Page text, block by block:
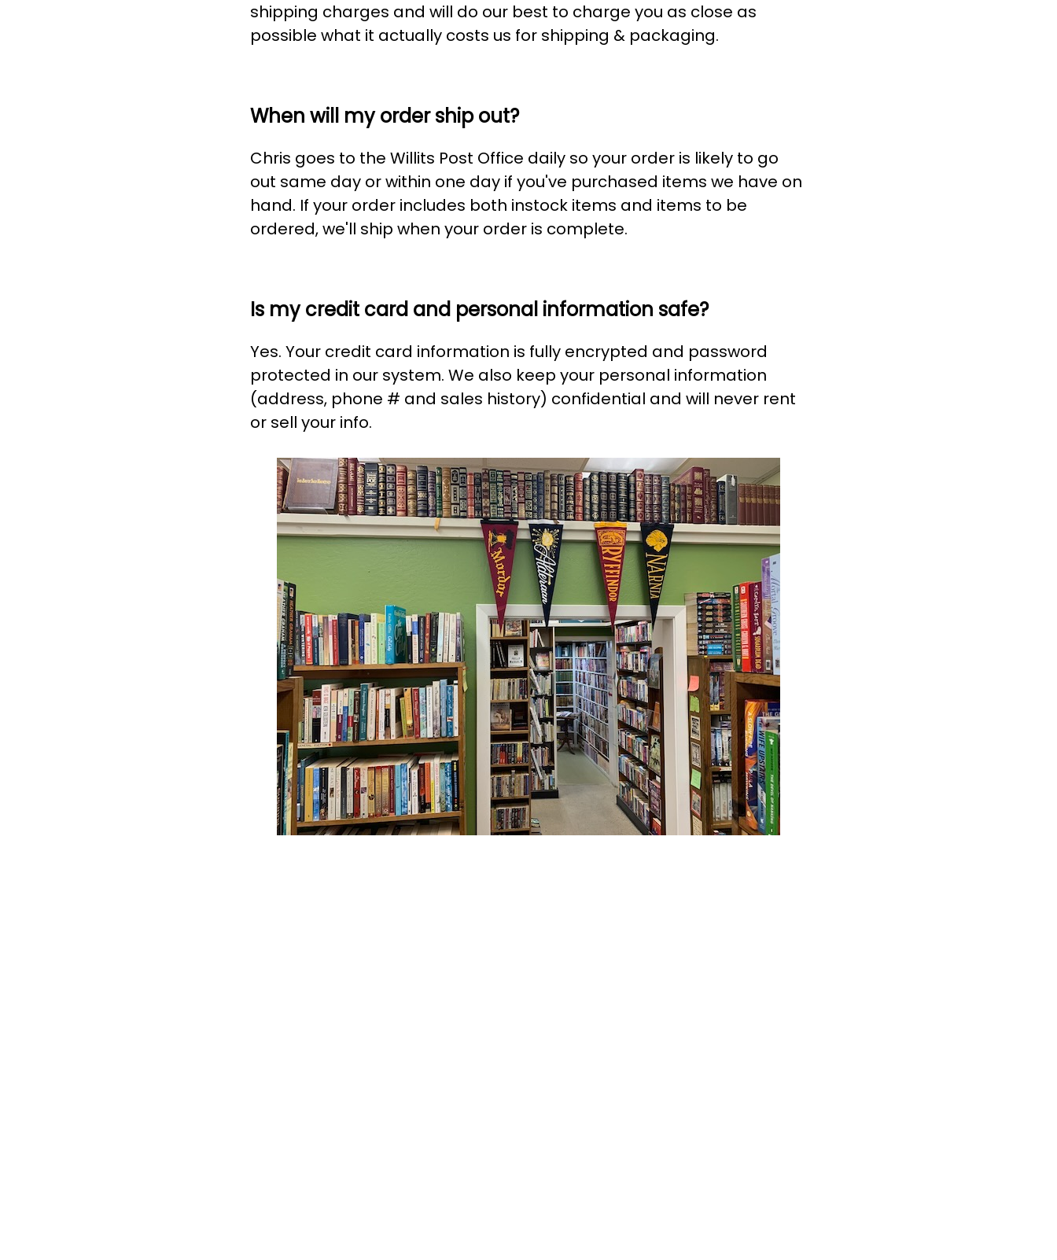
shipping charges and will do our best to charge you as close as
possible what it actually costs us for shipping & packaging.
When will my order ship out?
Chris goes to the Willits Post Office daily so your order is likely to go
out same day or within one day if you've purchased items we have on
hand. If your order includes both instock items and items to be
ordered, we'll ship when your order is complete.
Is my credit card and personal information safe?
Yes. Your credit card information is fully encrypted and password
protected in our system. We also keep your personal information
(address, phone # and sales history) confidential and will never rent
or sell your info.